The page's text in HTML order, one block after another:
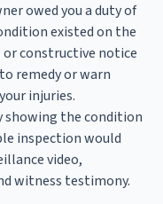
owed you a duty of
existed on the
constructive notice
remedy or warn
injuries.
showing the condition
inspection would
video,
witness testimony.